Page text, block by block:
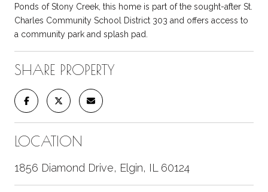
Ponds of Stony Creek, this home is part of the sought-after St.
Charles Community School District 303 and offers access to
a community park and splash pad.
SHARE PROPERTY
LOCATION
1856 Diamond Drive, Elgin, IL 60124